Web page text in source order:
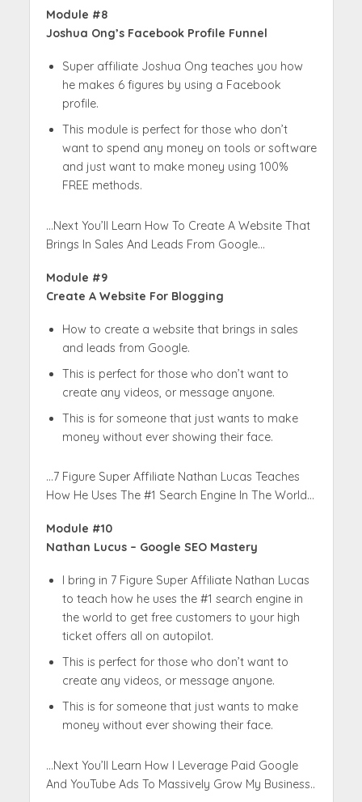
Module #8
Joshua Ong’s Facebook Profile Funnel
Super affiliate Joshua Ong teaches you how
he makes 6 figures by using a Facebook
profile.
This module is perfect for those who don’t
want to spend any money on tools or software
and just want to make money using 100%
FREE methods.
…Next You’ll Learn How To Create A Website That
Brings In Sales And Leads From Google…
Module #9
Create A Website For Blogging
How to create a website that brings in sales
and leads from Google.
This is perfect for those who don’t want to
create any videos, or message anyone.
This is for someone that just wants to make
money without ever showing their face.
…7 Figure Super Affiliate Nathan Lucas Teaches
How He Uses The #1 Search Engine In The World…
Module #10
Nathan Lucus – Google SEO Mastery
I bring in 7 Figure Super Affiliate Nathan Lucas
to teach how he uses the #1 search engine in
the world to get free customers to your high
ticket offers all on autopilot.
This is perfect for those who don’t want to
create any videos, or message anyone.
This is for someone that just wants to make
money without ever showing their face.
…Next You’ll Learn How I Leverage Paid Google
And YouTube Ads To Massively Grow My Business..